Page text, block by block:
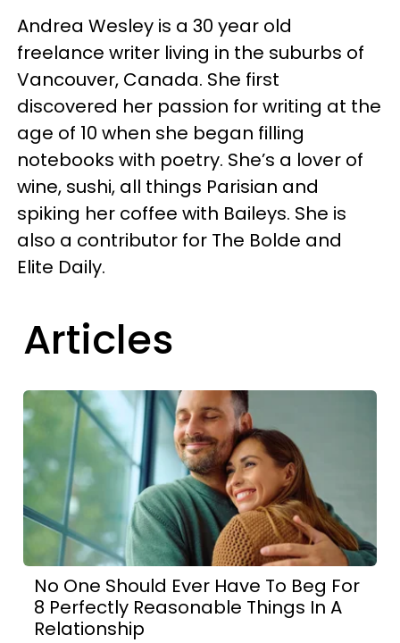
Andrea Wesley is a 30 year old
freelance writer living in the suburbs of
Vancouver, Canada. She first
discovered her passion for writing at the
age of 10 when she began filling
notebooks with poetry. She’s a lover of
wine, sushi, all things Parisian and
spiking her coffee with Baileys. She is
also a contributor for The Bolde and
Elite Daily.
Articles
No One Should Ever Have To Beg For
8 Perfectly Reasonable Things In A
Relationship